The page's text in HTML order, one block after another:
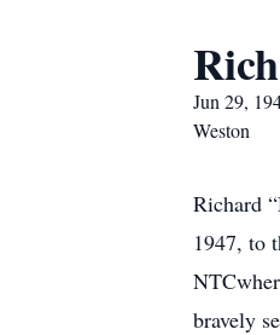
Jun 29,
Weston
Richard
1947, to
bravely